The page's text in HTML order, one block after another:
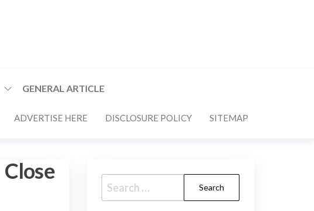
GENERAL ARTICLE
ADVERTISE HERE DISCLOSURE POLICY SITEMAP
Search
for: